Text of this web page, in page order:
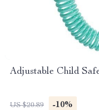
Adjustable Child
US $20.89 -10%